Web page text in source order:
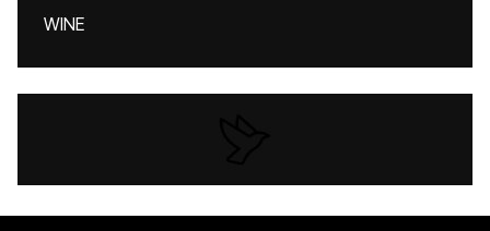
WINE